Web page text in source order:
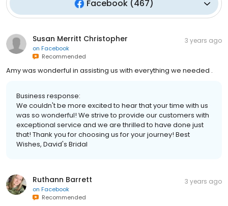
Facebook (467)
Susan Merritt Christopher
on Facebook
Recommended
3 years ago
Amy was wonderful in assisting us with everything we needed .
Business response:
We couldn't be more excited to hear that your time with us
was so wonderful! We strive to provide our customers with
exceptional service and we are thrilled to have done just
that! Thank you for choosing us for your journey! Best
Wishes, David's Bridal
Ruthann Barrett
on Facebook
Recommended
3 years ago